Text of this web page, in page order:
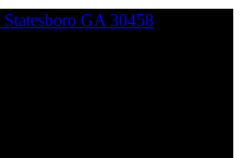
Statesboro GA 30458